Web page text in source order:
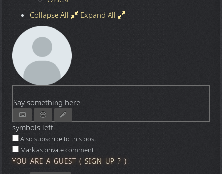
Collapse All
Expand All
Say something here...
symbols left.
Also subscribe to this post
Mark as private comment
YOU ARE A GUEST ( SIGN UP ? )